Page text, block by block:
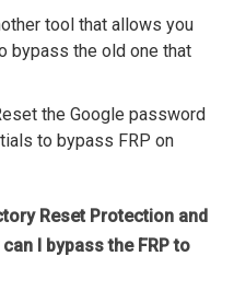
tool that allows you
bypass the old one that
the Google password
to bypass FRP on
Reset Protection and
I bypass the FRP to